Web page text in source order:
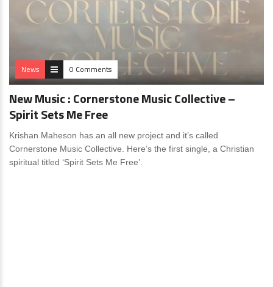
News 0 Comments
New Music : Cornerstone Music Collective –
Spirit Sets Me Free
Krishan Maheson has an all new project and it’s called
Cornerstone Music Collective. Here’s the first single, a Christian
spiritual titled ‘Spirit Sets Me Free’.